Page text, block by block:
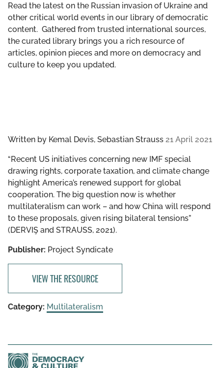
Read the latest on the Russian invasion of Ukraine and
other critical world events in our library of democratic
content. Gathered from trusted international sources,
the curated library brings you a rich resource of
articles, opinion pieces and more on democracy and
culture to keep you updated.
Written by Kemal Devis, Sebastian Strauss 21 April 2021
“Recent US initiatives concerning new IMF special
drawing rights, corporate taxation, and climate change
highlight America’s renewed support for global
cooperation. The big question now is whether
multilateralism can work – and how China will respond
to these proposals, given rising bilateral tensions”
(DERVIŞ and STRAUSS, 2021).
Publisher: Project Syndicate
VIEW THE RESOURCE
Category: Multilateralism